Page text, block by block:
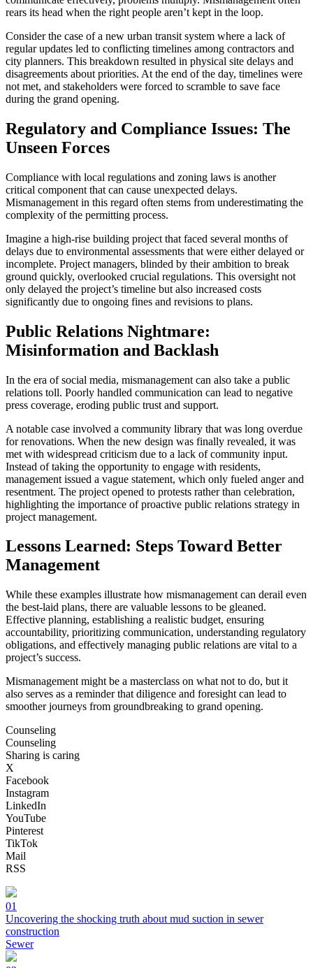
rears its head when the right people aren’t kept in the loop.
Consider the case of a new urban transit system where a lack of
regular updates led to conflicting timelines among contractors and
city planners. This breakdown resulted in physical site delays and
disagreements about priorities. At the end of the day, timelines were
not met, and stakeholders were forced to scramble to save face
during the grand opening.
Regulatory and Compliance Issues: The
Unseen Forces
Compliance with local regulations and zoning laws is another
critical component that can cause unexpected delays.
Mismanagement in this regard often stems from underestimating the
complexity of the permitting process.
Imagine a high-rise building project that faced several months of
delays due to environmental assessments that were either delayed or
incomplete. Project managers, blinded by their ambition to break
ground quickly, overlooked crucial regulations. This oversight not
only delayed the project’s timeline but also increased costs
significantly due to ongoing fines and revisions to plans.
Public Relations Nightmare:
Misinformation and Backlash
In the era of social media, mismanagement can also take a public
relations toll. Poorly handled communication can lead to negative
press coverage, eroding public trust and support.
A notable case involved a community library that was long overdue
for renovations. When the new design was finally revealed, it was
met with widespread criticism due to a lack of community input.
Instead of taking the opportunity to engage with residents,
management issued a vague statement, which only fueled anger and
resentment. The project opened to protests rather than celebration,
highlighting the importance of proactive public relations strategy in
project management.
Lessons Learned: Steps Toward Better
Management
While these examples illustrate how mismanagement can derail even
the best-laid plans, there are valuable lessons to be gleaned.
Effective planning, establishing a realistic budget, ensuring
accountability, prioritizing communication, understanding regulatory
obligations, and effectively managing public relations are vital to a
project’s success.
Mismanagement might be a masterclass on what not to do, but it
also serves as a reminder that diligence and foresight can lead to
smoother journeys from groundbreaking to grand opening.
Counseling
Counseling
Sharing is caring
X
Facebook
Instagram
LinkedIn
YouTube
Pinterest
TikTok
Mail
RSS
01
Uncovering the shocking truth about mud suction in sewer
construction
Sewer